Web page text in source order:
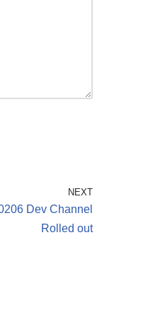
NEXT
Dev Channel
Rolled out